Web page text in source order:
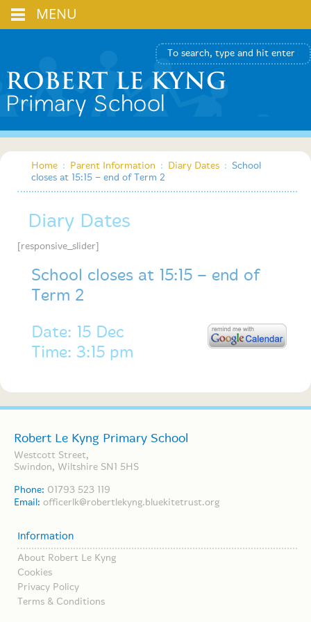
Home : Parent Information : Diary Dates :
School
closes at 15:15 – end of Term 2
Diary Dates
[responsive_slider]
School closes at 15:15 – end of
Term 2
Date: 15 Dec
Time: 3:15 pm
Robert Le Kyng Primary School
Westcott Street,
Swindon, Wiltshire SN1 5HS
Phone: 01793 523 119
Email: officerlk@robertlekyng.bluekitetrust.org
Information
About Robert Le Kyng
Cookies
Privacy Policy
Terms & Conditions
MENU